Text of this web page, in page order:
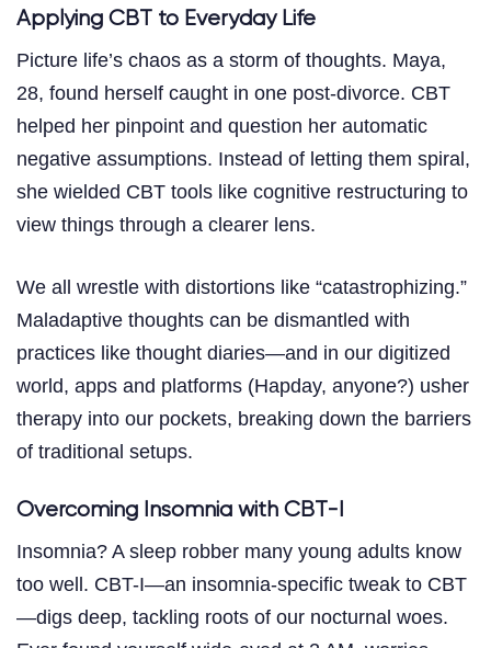
Applying CBT to Everyday Life
Picture life’s chaos as a storm of thoughts. Maya,
28, found herself caught in one post-divorce. CBT
helped her pinpoint and question her automatic
negative assumptions. Instead of letting them spiral,
she wielded CBT tools like cognitive restructuring to
view things through a clearer lens.
We all wrestle with distortions like “catastrophizing.”
Maladaptive thoughts can be dismantled with
practices like thought diaries—and in our digitized
world, apps and platforms (Hapday, anyone?) usher
therapy into our pockets, breaking down the barriers
of traditional setups.
Overcoming Insomnia with CBT-I
Insomnia? A sleep robber many young adults know
too well. CBT-I—an insomnia-specific tweak to CBT
—digs deep, tackling roots of our nocturnal woes.